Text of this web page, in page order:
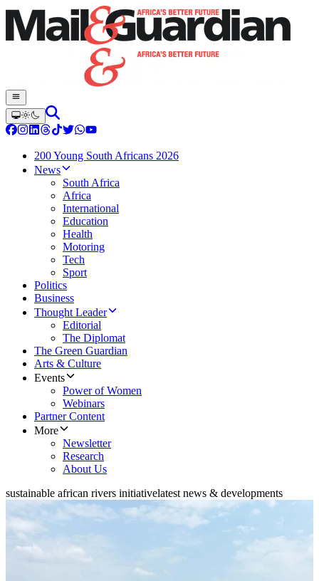
200 Young South Africans 2026
News
South Africa
Africa
International
Education
Health
Motoring
Tech
Sport
Politics
Business
Thought Leader
Editorial
The Diplomat
The Green Guardian
Arts & Culture
Events
Power of Women
Webinars
Partner Content
More
Newsletter
Research
About Us
sustainable african rivers initiativelatest news & developments